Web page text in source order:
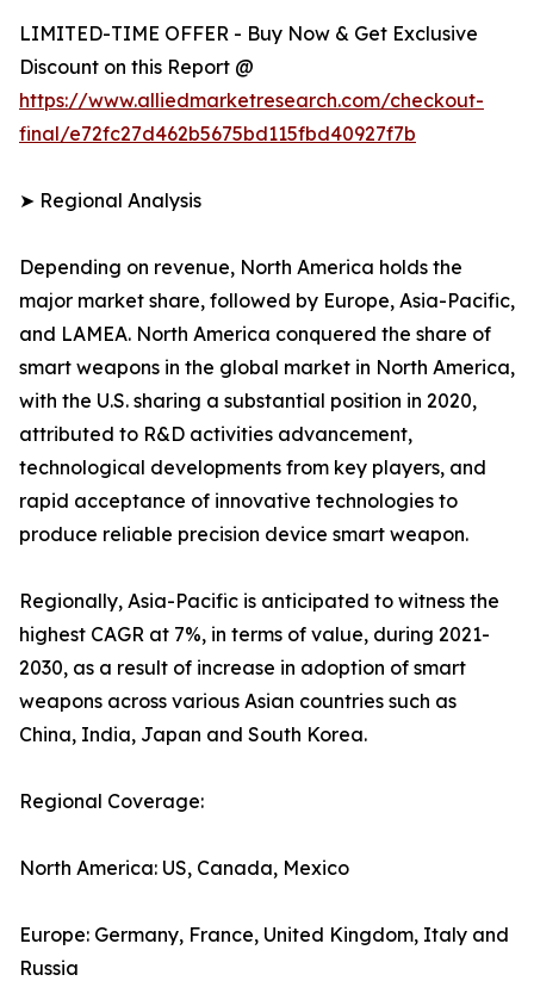
LIMITED-TIME OFFER - Buy Now & Get Exclusive
Discount on this Report @
https://www.alliedmarketresearch.com/checkout-
final/e72fc27d462b5675bd115fbd40927f7b
➤ Regional Analysis
Depending on revenue, North America holds the
major market share, followed by Europe, Asia-Pacific,
and LAMEA. North America conquered the share of
smart weapons in the global market in North America,
with the U.S. sharing a substantial position in 2020,
attributed to R&D activities advancement,
technological developments from key players, and
rapid acceptance of innovative technologies to
produce reliable precision device smart weapon.
Regionally, Asia-Pacific is anticipated to witness the
highest CAGR at 7%, in terms of value, during 2021-
2030, as a result of increase in adoption of smart
weapons across various Asian countries such as
China, India, Japan and South Korea.
Regional Coverage:
North America: US, Canada, Mexico
Europe: Germany, France, United Kingdom, Italy and
Russia